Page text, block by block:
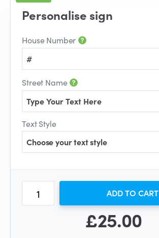
Personalise sign
House Number
Street Name
Text Style
Choose your text style
ADD TO CART
£25.00